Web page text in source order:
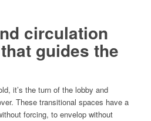
circulation
guides the
it’s the turn of the lobby and
These transitional spaces have a
forcing, to envelop without